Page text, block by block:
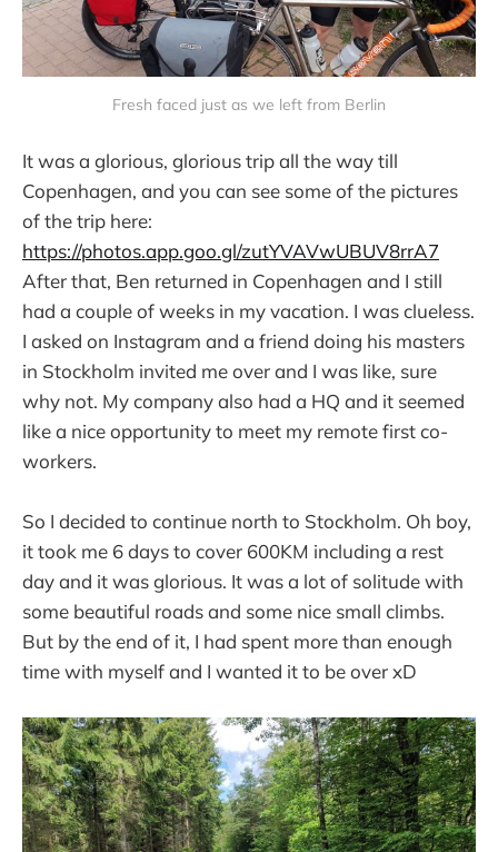
Fresh faced just as we left from Berlin
It was a glorious, glorious trip all the way till
Copenhagen, and you can see some of the pictures
of the trip here:
https://photos.app.goo.gl/zutYVAVwUBUV8rrA7
After that, Ben returned in Copenhagen and I still
had a couple of weeks in my vacation. I was clueless.
I asked on Instagram and a friend doing his masters
in Stockholm invited me over and I was like, sure
why not. My company also had a HQ and it seemed
like a nice opportunity to meet my remote first co-
workers.
So I decided to continue north to Stockholm. Oh boy,
it took me 6 days to cover 600KM including a rest
day and it was glorious. It was a lot of solitude with
some beautiful roads and some nice small climbs.
But by the end of it, I had spent more than enough
time with myself and I wanted it to be over xD